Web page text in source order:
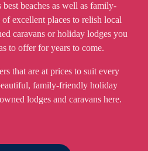
beaches as well as family-
excellent places to relish local
caravans or holiday lodges you
to offer for years to come.
that are at prices to suit every
family-friendly holiday
lodges and caravans here.